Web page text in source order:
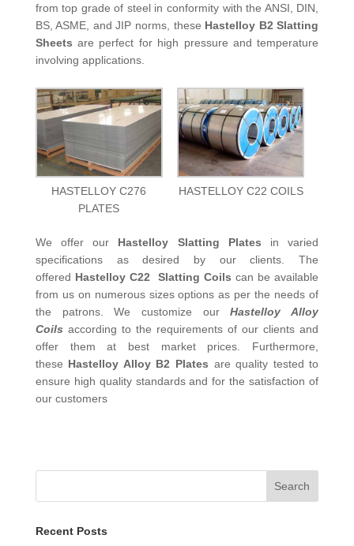
from top grade of steel in conformity with the ANSI, DIN,
BS, ASME, and JIP norms, these Hastelloy B2 Slatting
Sheets are perfect for high pressure and temperature
involving applications.
HASTELLOY C276
PLATES
HASTELLOY C22 COILS
We offer our Hastelloy Slatting Plates in varied
specifications as desired by our clients. The
offered Hastelloy C22 Slatting Coils can be available
from us on numerous sizes options as per the needs of
the patrons. We customize ourHastelloy Alloy
Coils according to the requirements of our clients and
offer them at best market prices. Furthermore,
these Hastelloy Alloy B2 Plates are quality tested to
ensure high quality standards and for the satisfaction of
our customers
Search
Recent Posts